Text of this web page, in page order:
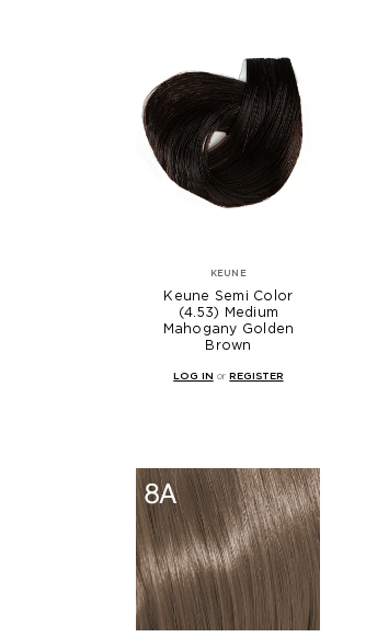
KEUNE
Keune Semi Color
(4.53) Medium
Mahogany Golden
Brown
LOG IN orREGISTER